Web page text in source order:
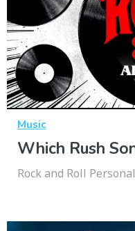
Music
Which Rush
Rock and Roll